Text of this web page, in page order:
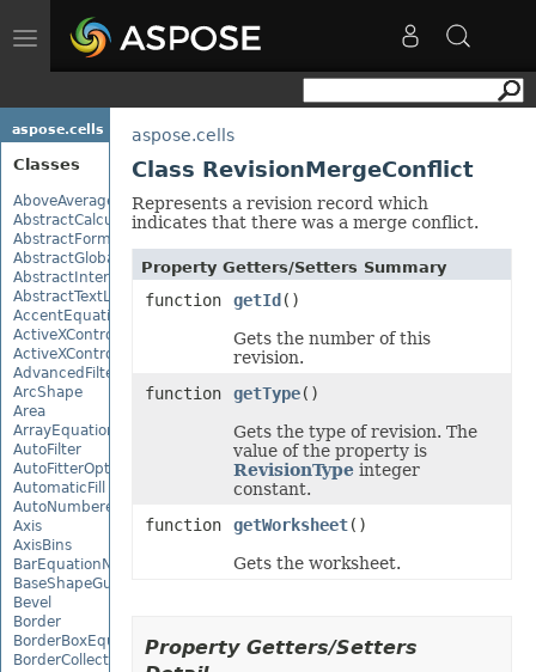
Toggle
navigation
aspose.cells
Classes
AboveAverage
AbstractCalculationMonitor
AbstractFormulaChangeMonitor
AbstractGlobalizationSettings
AbstractInterruptMonitor
AbstractTextLoadOptions
AccentEquationNode
ActiveXControl
ActiveXControlBase
AdvancedFilter
ArcShape
Area
ArrayEquationNode
AutoFilter
AutoFitterOptions
AutomaticFill
AutoNumberedBulletValue
Axis
AxisBins
BarEquationNode
BaseShapeGuide
Bevel
Border
BorderBoxEquationNode
BorderCollection
aspose.cells
Class RevisionMergeConflict
Represents a revision record which
indicates that there was a merge conflict.
Property Getters/Setters Summary
function getId ()
Gets the number of this
revision.
function
getType()
Gets the type of revision. The
value of the property is
RevisionTypeinteger
constant.
function
getWorksheet()
Gets the worksheet.
Property Getters/Setters